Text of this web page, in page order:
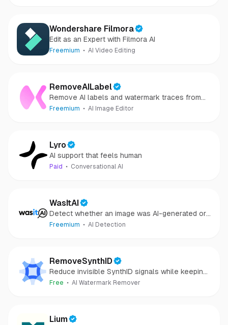
Wondershare Filmora
Edit as an Expert with Filmora AI
Freemium AI Video Editing
RemoveAILabel
Remove AI labels and watermark traces from
images and videos
Freemium AI Image Editor
Lyro
AI support that feels human
Paid Conversational AI
WasItAI
Detect whether an image was AI-generated or
camera-captured.
Freemium AI Detection
RemoveSynthID
Reduce invisible SynthID signals while keeping
images clear and private.
Free AI Watermark Remover
Lium